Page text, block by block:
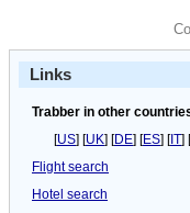
Links
Trabber in other
[US] [UK] [DE] [ES] [IT] [
Flight search
Hotel search